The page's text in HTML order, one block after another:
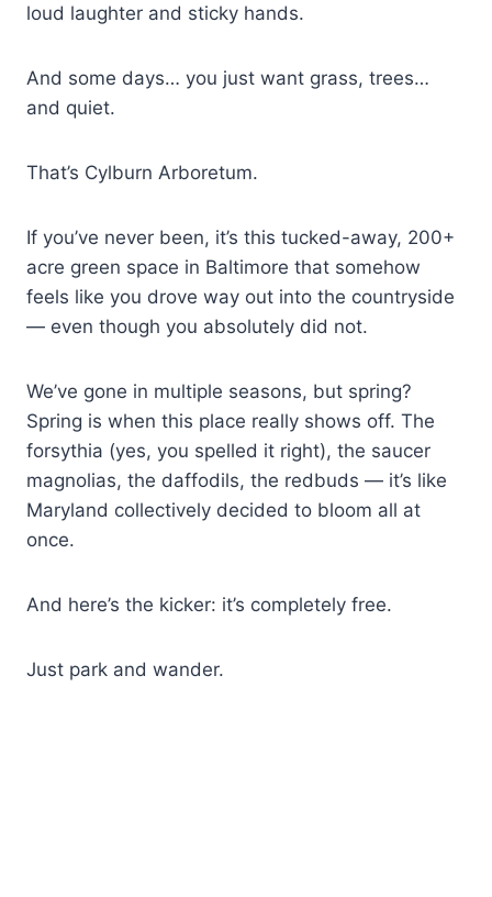
loud laughter and sticky hands.
And some days… you just want grass, trees…
and quiet.
That’s Cylburn Arboretum.
If you’ve never been, it’s this tucked-away, 200+
acre green space in Baltimore that somehow
feels like you drove way out into the countryside
— even though you absolutely did not.
We’ve gone in multiple seasons, but spring?
Spring is when this place really shows off. The
forsythia (yes, you spelled it right), the saucer
magnolias, the daffodils, the redbuds — it’s like
Maryland collectively decided to bloom all at
once.
And here’s the kicker: it’s completely free.
Just park and wander.